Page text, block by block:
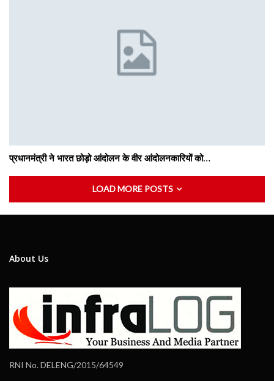
प्रधानमंत्री ने भारत छोड़ो आंदोलन के वीर आंदोलनकारियों को…
LOAD MORE POSTS
About Us
RNI No. DELENG/2015/64549